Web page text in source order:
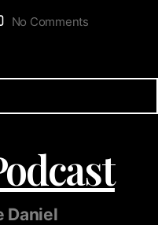
No Commentson
Daniel